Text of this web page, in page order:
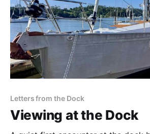
Letters from the Dock
Viewing at the Dock